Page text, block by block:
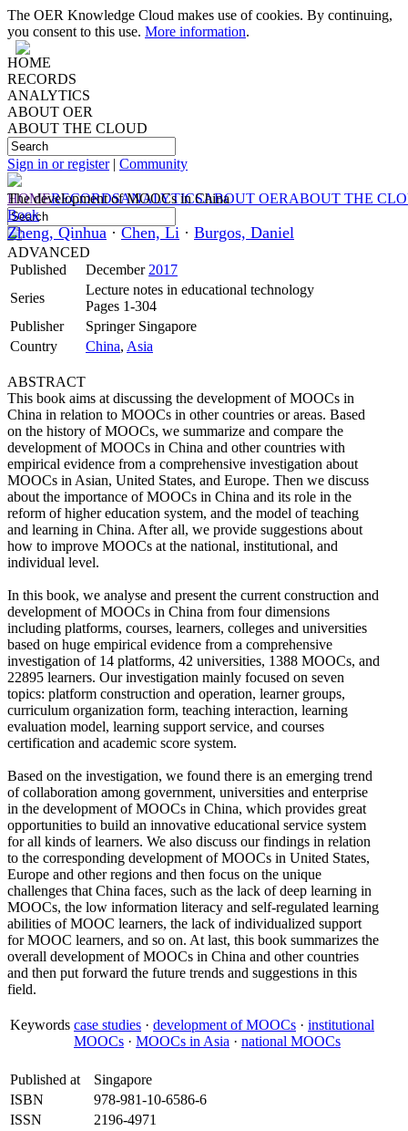
The OER Knowledge Cloud makes use of cookies. By continuing,
you consent to this use. More information.
HOME
RECORDS
ANALYTICS
ABOUT OER
ABOUT THE CLOUD
Sign in or register| Community
HOMERECORDSANALYTICSABOUT OERABOUT THE
ADVANCED
The development of MOOCs in China
Book
Zheng, Qinhua · Chen, Li · Burgos, Daniel
Published December 2017
Series
Lecture notes in educational technology
Pages 1-304
Publisher
Springer Singapore
Country
China, Asia
ABSTRACT
This book aims at discussing the development of MOOCs in
China in relation to MOOCs in other countries or areas. Based
on the history of MOOCs, we summarize and compare the
development of MOOCs in China and other countries with
empirical evidence from a comprehensive investigation about
MOOCs in Asian, United States, and Europe. Then we discuss
about the importance of MOOCs in China and its role in the
reform of higher education system, and the model of teaching
and learning in China. After all, we provide suggestions about
how to improve MOOCs at the national, institutional, and
individual level.
In this book, we analyse and present the current construction and
development of MOOCs in China from four dimensions
including platforms, courses, learners, colleges and universities
based on huge empirical evidence from a comprehensive
investigation of 14 platforms, 42 universities, 1388 MOOCs, and
22895 learners. Our investigation mainly focused on seven
topics: platform construction and operation, learner groups,
curriculum organization form, teaching interaction, learning
evaluation model, learning support service, and courses
certification and academic score system.
Based on the investigation, we found there is an emerging trend
of collaboration among government, universities and enterprise
in the development of MOOCs in China, which provides great
opportunities to build an innovative educational service system
for all kinds of learners. We also discuss our findings in relation
to the corresponding development of MOOCs in United States,
Europe and other regions and then focus on the unique
challenges that China faces, such as the lack of deep learning in
MOOCs, the low information literacy and self-regulated learning
abilities of MOOC learners, the lack of individualized support
for MOOC learners, and so on. At last, this book summarizes the
overall development of MOOCs in China and other countries
and then put forward the future trends and suggestions in this
field.
Keywords case studies · development of MOOCs · institutional
MOOCs · MOOCs in Asia · national MOOCs
Published at
Singapore
ISBN
978-981-10-6586-6
ISSN
2196-4971